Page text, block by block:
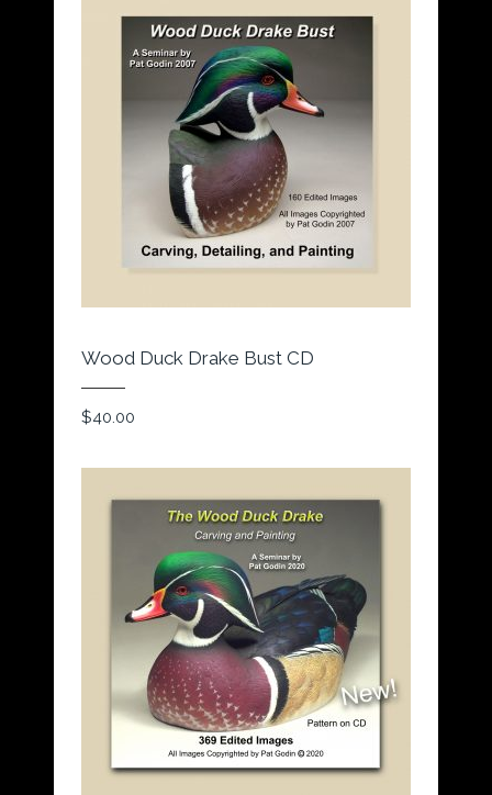
Wood Duck Drake Bust CD
$40.00